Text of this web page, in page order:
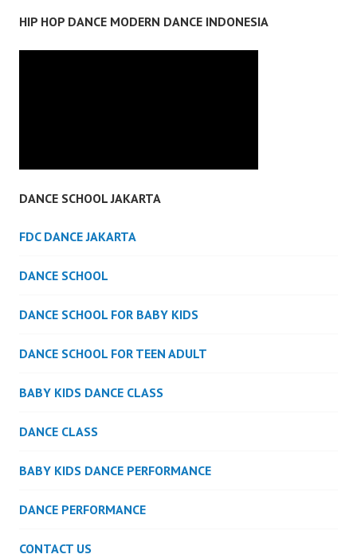
HIP HOP DANCE MODERN DANCE INDONESIA
DANCE SCHOOL JAKARTA
FDC DANCE JAKARTA
DANCE SCHOOL
DANCE SCHOOL FOR BABY KIDS
DANCE SCHOOL FOR TEEN ADULT
BABY KIDS DANCE CLASS
DANCE CLASS
BABY KIDS DANCE PERFORMANCE
DANCE PERFORMANCE
CONTACT US